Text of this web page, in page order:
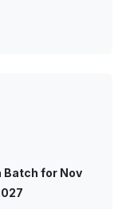
Batch for Nov